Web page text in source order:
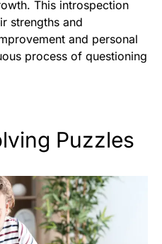
This introspection
strengths and
and personal
process of questioning
Puzzles